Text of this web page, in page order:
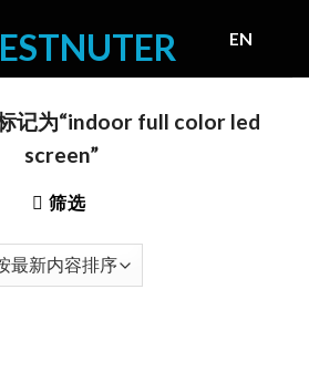
EN
记为“indoor full color led
screen”
筛选